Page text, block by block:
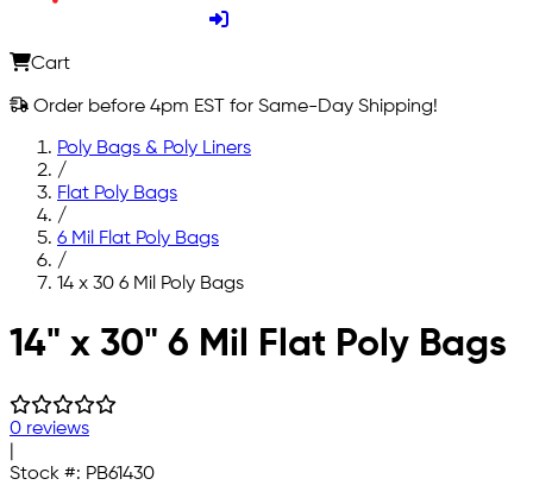
Cart
Order before 4pm EST for Same-Day Shipping!
Poly Bags & Poly Liners
/
Flat Poly Bags
/
6 Mil Flat Poly Bags
/
14 x 30 6 Mil Poly Bags
Skip to main content
14" x 30" 6 Mil Flat Poly Bags
0 reviews
Stock #: PB61430